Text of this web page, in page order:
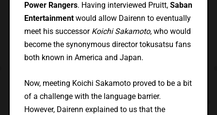
Power Rangers. Having interviewed Pruitt, Saban
Entertainmentwould allow Dairenn to eventually
meet his successor Koichi Sakamoto, who would
become the synonymous director tokusatsu fans
both known in America and Japan.
Now, meeting Koichi Sakamoto proved to be a bit
of a challenge with the language barrier.
However, Dairenn explained to us that the